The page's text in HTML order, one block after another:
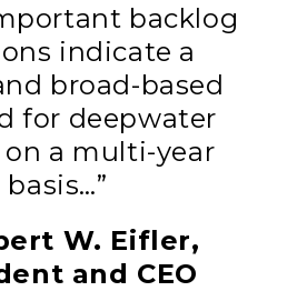
backlog
indicate a
broad-based
for deepwater
a multi-year
basis…”
W. Eifler,
and CEO